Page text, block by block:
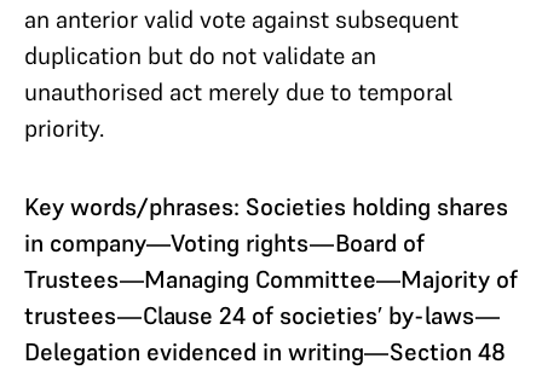
an anterior valid vote against subsequent
duplication but do not validate an
unauthorised act merely due to temporal
priority.
Key words/phrases: Societies holding shares
in company—Voting rights—Board of
Trustees—Managing Committee—Majority of
trustees—Clause 24 of societies’ by-laws—
Delegation evidenced in writing—Section 48